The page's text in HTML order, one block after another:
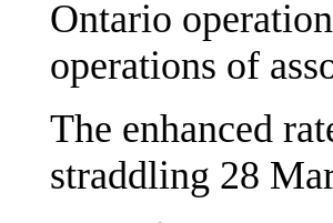
Ontario
operations of
The enhanced
straddling 28